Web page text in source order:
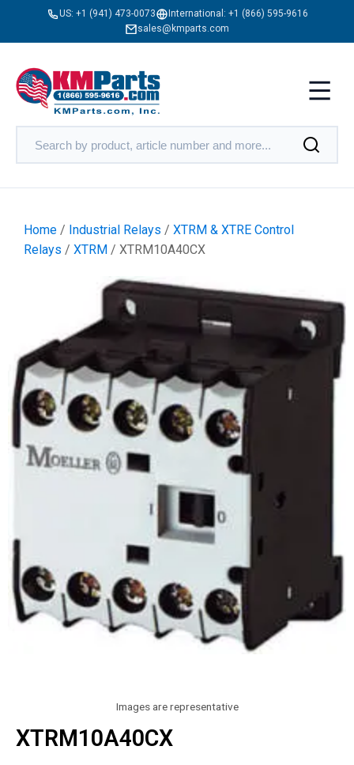
US: +1 (941) 473-0073 International: +1 (866) 595-9616
sales@kmparts.com
Home / Industrial Relays / XTRM & XTRE Control
Relays / XTRM / XTRM10A40CX
Images are representative
XTRM10A40CX